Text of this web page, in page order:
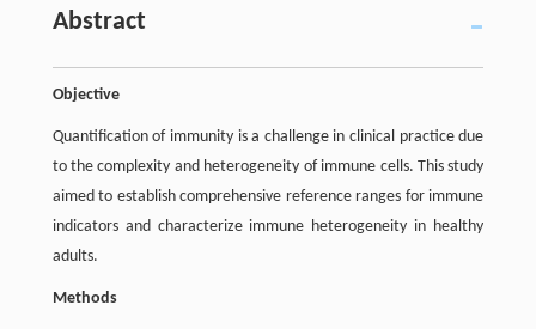
Abstract
Objective
Quantification of immunity is a challenge in clinical practice due
to the complexity and heterogeneity of immune cells. This study
aimed to establish comprehensive reference ranges for immune
indicators and characterize immune heterogeneity in healthy
adults.
Methods